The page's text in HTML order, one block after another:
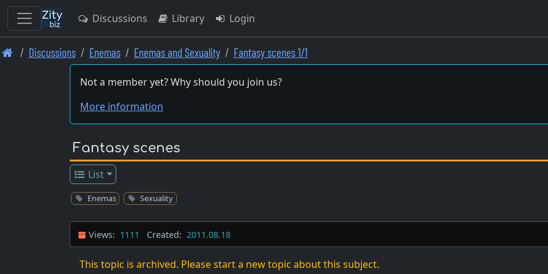
Skip
Discussions Library Login
Discussions Enemas Enemas and Sexuality Fantasy scenes 1/1
Not a member yet? Why should you join us?
More information
Fantasy scenes
List
Enemas Sexuality
Views: 1111 Created: 2011.08.18
This topic is archived. Please start a new topic about this subject.